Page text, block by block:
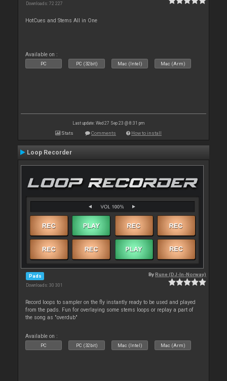
Downloads: 72 227
HotCues and Stems All in One
Available on :
PC PC (32bit) Mac (Intel) Mac (Arm)
Last update: Wed 27 Sep 23 @ 8:31 pm
Stats Comments How to install
Loop Recorder
Pads
Downloads: 30 301
ByRune (DJ-In-Norway)
Record loops to sampler on the fly instantly ready to be used and played
from the pads. Fun for overlaying some stems loops or replay a part of
the song as "overdub"
Available on :
PC PC (32bit) Mac (Intel) Mac (Arm)